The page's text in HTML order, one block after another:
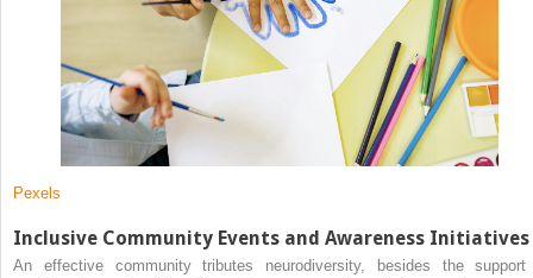
Pexels
Inclusive Community Events and Awareness Initiatives
An effective community tributes neurodiversity, besides the